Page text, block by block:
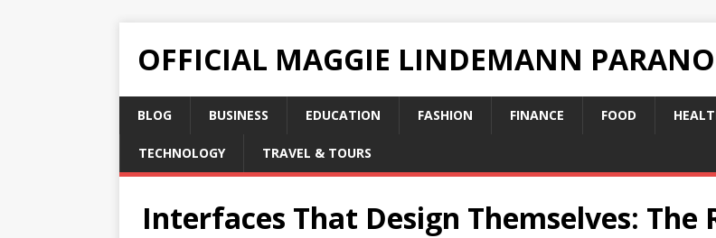
OFFICIAL MAGGIE LINDEMANN
BLOG BUSINESS EDUCATION FASHION FINANCE FOOD
TECHNOLOGY TRAVEL & TOURS
Interfaces That Design Themselves: The